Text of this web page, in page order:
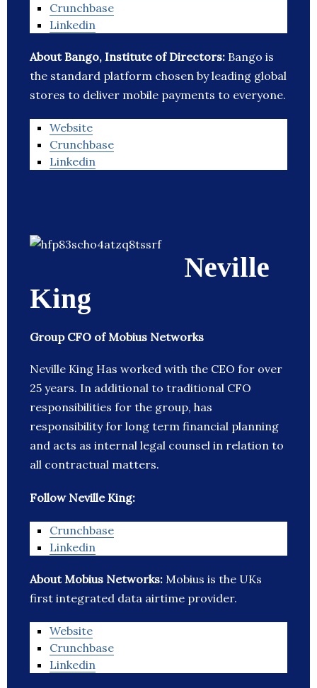
Crunchbase
Linkedin
About Bango, Institute of Directors: Bango is
the standard platform chosen by leading global
stores to deliver mobile payments to everyone.
Website
Crunchbase
Linkedin
Neville
King
Group CFO of Mobius Networks
Neville King Has worked with the CEO for over
25 years. In additional to traditional CFO
responsibilities for the group, has
responsibility for long term financial planning
and acts as internal legal counsel in relation to
all contractual matters.
Follow Neville King:
Crunchbase
Linkedin
About Mobius Networks: Mobius is the UKs
first integrated data airtime provider.
Website
Crunchbase
Linkedin